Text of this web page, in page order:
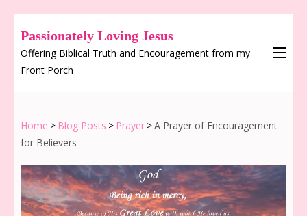
Passionately Loving Jesus
Offering Biblical Truth and Encouragement from my
Front Porch
Home > Blog Posts > Prayer >A Prayer of Encouragement
for Believers